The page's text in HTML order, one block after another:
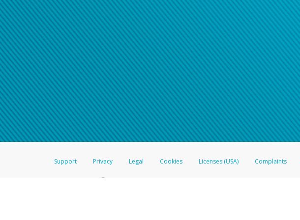
American Accounts:
For all other regions, please refer either to your
Click here if you have forgotten your password
If you do not receive your password recovery email, or if
Support Privacy Legal Cookies Licenses (USA) Complaints
®Prepaid Card is issued by The Bancorp Bank, N.A., Member FDIC pursuant to license